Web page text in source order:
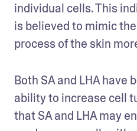
individual cells. This
is believed to mimic
process of the skin
Both SA and LHA have
ability to increase cell
that SA and LHA may